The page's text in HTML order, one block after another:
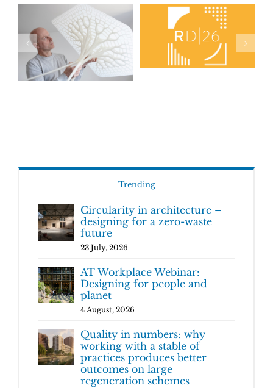
Trending
Circularity in architecture –
designing for a zero-waste
future
23 July, 2026
AT Workplace Webinar:
Designing for people and
planet
4 August, 2026
Quality in numbers: why
working with a stable of
practices produces better
outcomes on large
regeneration schemes